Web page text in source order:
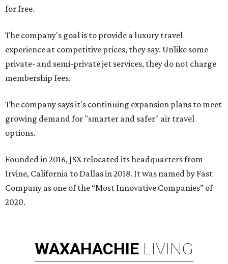
for free.
The company's goal is to provide a luxury travel
experience at competitive prices, they say. Unlike some
private- and semi-private jet services, they do not charge
membership fees.
The company says it's continuing expansion plans to meet
growing demand for "smarter and safer" air travel
options.
Founded in 2016, JSX relocated its headquarters from
Irvine, California to Dallas in 2018. It was named by Fast
Company as one of the “Most Innovative Companies” of
2020.
WAXAHACHIE LIVING